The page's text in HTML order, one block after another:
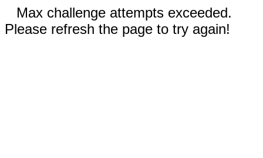
Max challenge attempts exceeded.
Please refresh the page to try again!